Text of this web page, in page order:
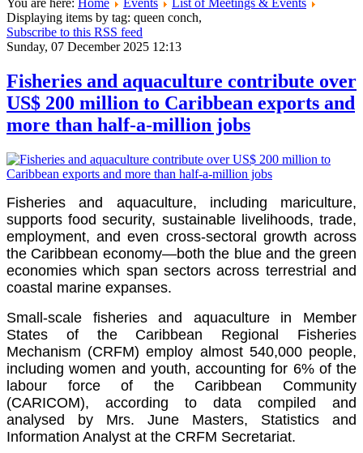
You are here: Home Events
List of Meetings & Events
Displaying items by tag: queen conch,
Subscribe to this RSS feed
Sunday, 07 December 2025 12:13
Fisheries and aquaculture contribute over
US$ 200 million to Caribbean exports and
more than half-a-million jobs
Fisheries and aquaculture, including mariculture,
supports food security, sustainable livelihoods, trade,
employment, and even cross-sectoral growth across
the Caribbean economy—both the blue and the green
economies which span sectors across terrestrial and
coastal marine expanses.
Small-scale fisheries and aquaculture in Member
States of the Caribbean Regional Fisheries
Mechanism (CRFM) employ almost 540,000 people,
including women and youth, accounting for 6% of the
labour force of the Caribbean Community
(CARICOM), according to data compiled and
analysed by Mrs. June Masters, Statistics and
Information Analyst at the CRFM Secretariat.